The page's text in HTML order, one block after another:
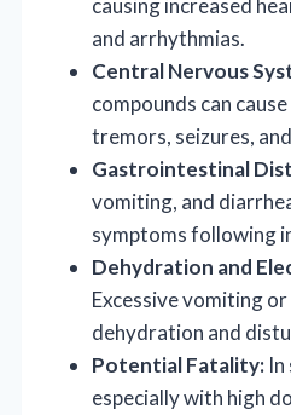
and arrhythmias.
Central Nervous
compounds can
tremors, seizures,
Gastrointestinal
vomiting, and
symptoms following
Dehydration and
Excessive vomiting
dehydration and
Potential Fatality: In
especially with high